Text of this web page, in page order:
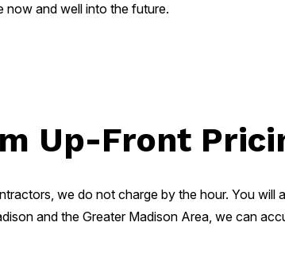
now and well into the future.
Up-Front
we do not charge by the hour. You
and the Greater Madison Area, we can